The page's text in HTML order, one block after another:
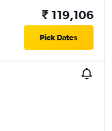
₹ 119,106
Pick Dates